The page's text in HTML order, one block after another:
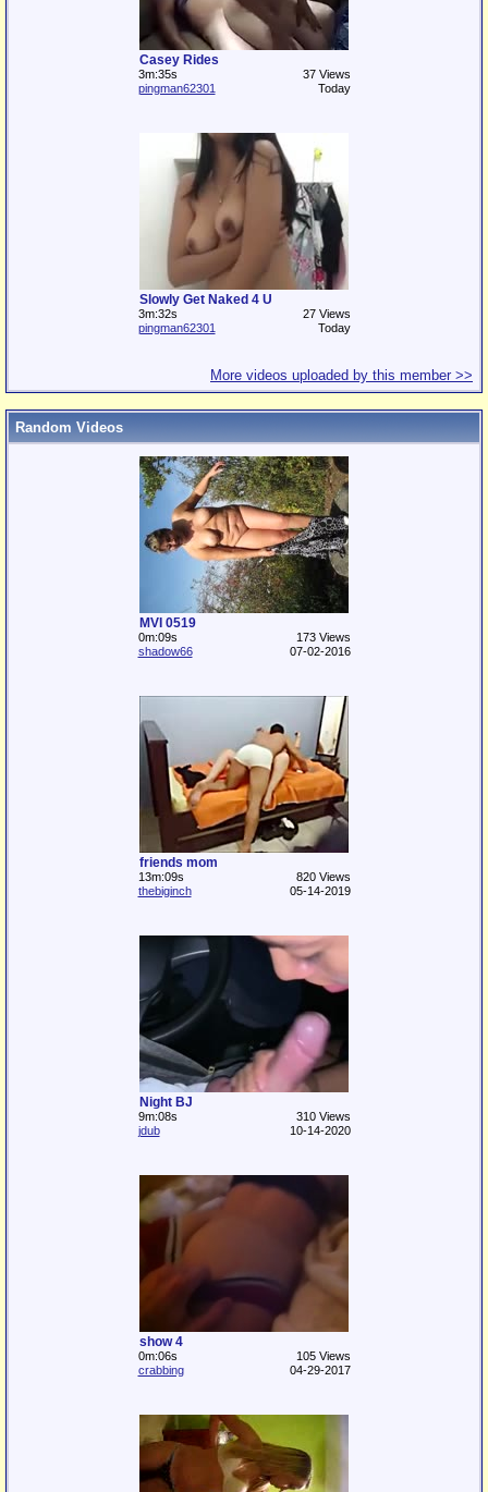
Casey Rides
3m:35s
37 Views
pingman62301
Today
Slowly Get Naked 4 U
3m:32s
27 Views
pingman62301
Today
More videos uploaded by this member >>
Random Videos
MVI 0519
0m:09s
173 Views
shadow66
07-02-2016
friends mom
13m:09s
820 Views
thebiginch
05-14-2019
Night BJ
9m:08s
310 Views
jdub
10-14-2020
show 4
0m:06s
105 Views
crabbing
04-29-2017